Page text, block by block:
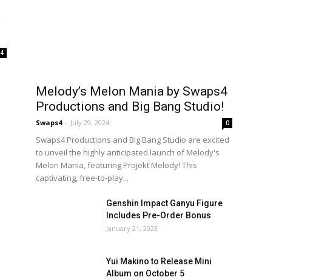
4
Melody’s Melon Mania by Swaps4
Productions and Big Bang Studio!
Swaps4 - July 29, 2024 0
Swaps4 Productions and Big Bang Studio are excited
to unveil the highly anticipated launch of Melody's
Melon Mania, featuring Projekt Melody! This
captivating, free-to-play...
Genshin Impact Ganyu Figure
Includes Pre-Order Bonus
January 21, 2023
Yui Makino to Release Mini
Album on October 5